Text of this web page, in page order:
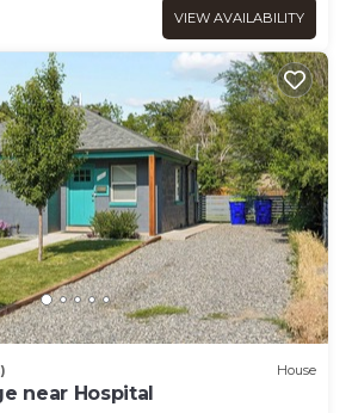
VIEW AVAILABILITY
House
near Hospital